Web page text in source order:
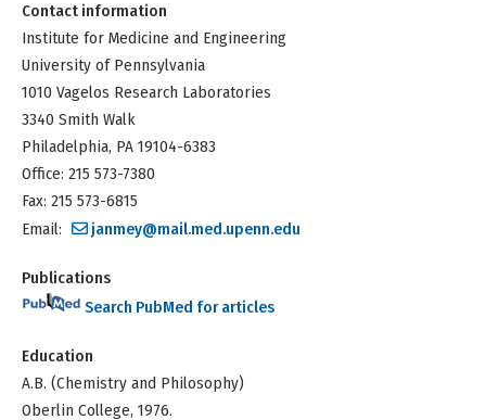
Contact information
Institute for Medicine and Engineering
University of Pennsylvania
1010 Vagelos Research Laboratories
3340 Smith Walk
Philadelphia, PA 19104-6383
Office: 215 573-7380
Fax: 215 573-6815
Email:
janmey@mail.med.upenn.edu
Publications
Search PubMed for articles
Education
A.B. (Chemistry and Philosophy)
Oberlin College, 1976.